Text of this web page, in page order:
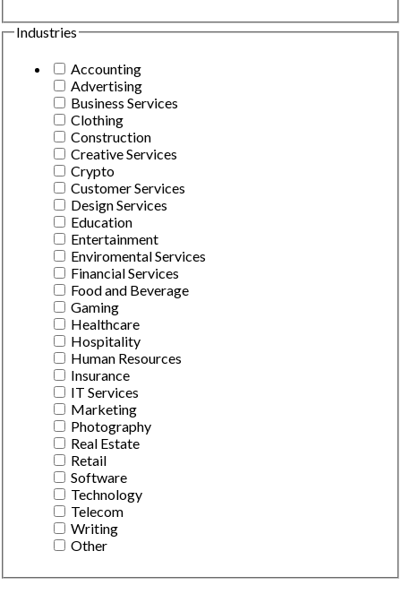
Industries
Accounting
Advertising
Business Services
Clothing
Construction
Creative Services
Crypto
Customer Services
Design Services
Education
Entertainment
Enviromental Services
Financial Services
Food and Beverage
Gaming
Healthcare
Hospitality
Human Resources
Insurance
IT Services
Marketing
Photography
Real Estate
Retail
Software
Technology
Telecom
Writing
Other